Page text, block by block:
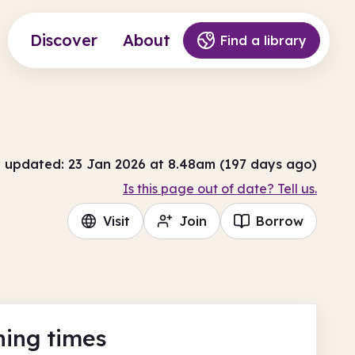
Discover About Find a library
updated: 23 Jan 2026 at 8.48am (197 days ago)
Is this page out of date? Tell us.
Visit Join Borrow
times